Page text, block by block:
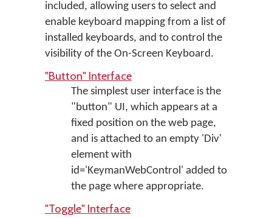
included, allowing users to select and
enable keyboard mapping from a list of
installed keyboards, and to control the
visibility of the On-Screen Keyboard.
"Button" Interface
The simplest user interface is the
"button" UI, which appears at a
fixed position on the web page,
and is attached to an empty 'Div'
element with
id='KeymanWebControl' added to
the page where appropriate.
"Toggle" Interface